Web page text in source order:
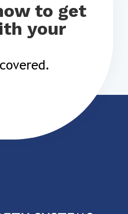
to get
your